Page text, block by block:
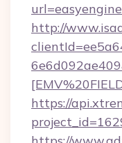
http://
https://